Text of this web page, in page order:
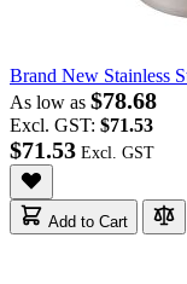
Brand New Stainless
As low as $78.68
Excl. GST: $71.53
$71.53
Add to Cart